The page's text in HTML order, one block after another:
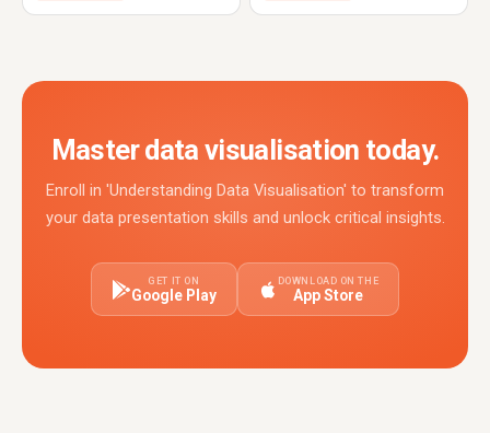
Master data visualisation today.
Enroll in 'Understanding Data Visualisation' to transform
your data presentation skills and unlock critical insights.
GET IT ON
Google Play
DOWNLOAD ON THE
App Store